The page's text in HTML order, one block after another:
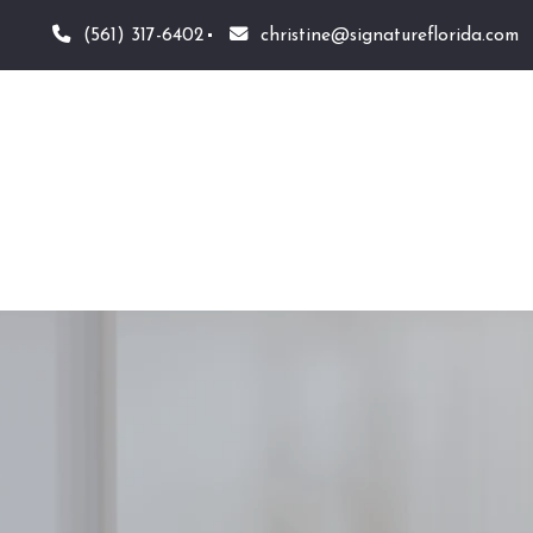
(561) 317-6402 christine@signatureflorida.com